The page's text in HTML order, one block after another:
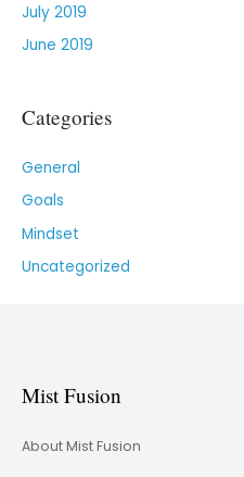
July 2019
June 2019
Categories
General
Goals
Mindset
Uncategorized
Mist Fusion
About Mist Fusion